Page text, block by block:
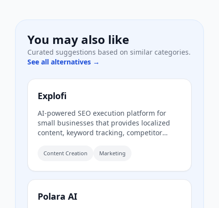
You may also like
Curated suggestions based on similar categories.
See all alternatives →
Explofi
AI-powered SEO execution platform for
small businesses that provides localized
content, keyword tracking, competitor
Google and AI search without a retainer.
Content Creation Marketing
Polara AI